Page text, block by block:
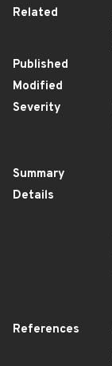
Related
Published
Modified
Severity
Summary
Details
References